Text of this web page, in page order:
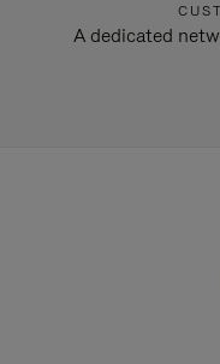
A dedicated